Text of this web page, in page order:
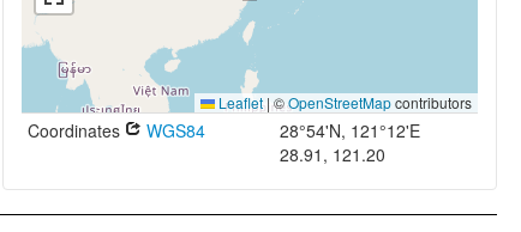
Leaflet |©OpenStreetMapcontributors
Coordinates WGS84
28°54'N, 121°12'E
28.91, 121.20